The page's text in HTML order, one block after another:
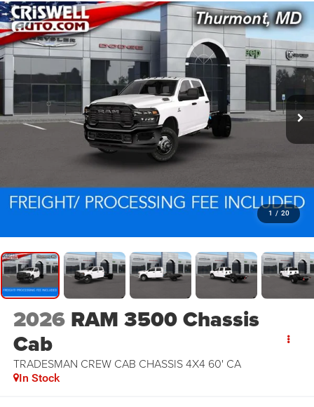
1 / 20
2026 RAM 3500 Chassis
Cab
TRADESMAN CREW CAB CHASSIS 4X4 60' CA
In Stock